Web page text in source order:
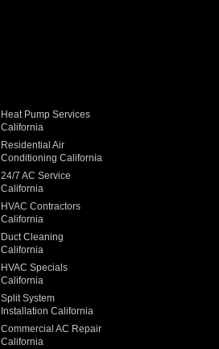
Heat Pump Services
California
Residential Air
Conditioning California
24/7 AC Service
California
HVAC Contractors
California
Duct Cleaning
California
HVAC Specials
California
Split System
Installation California
Commercial AC Repair
California